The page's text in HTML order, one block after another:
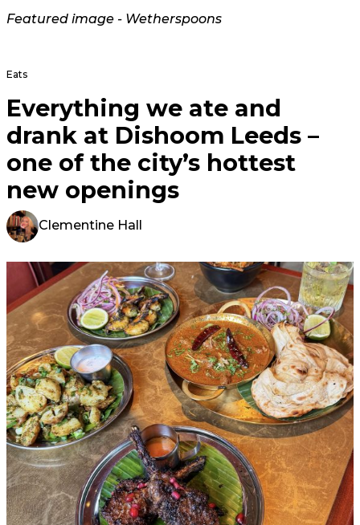
Featured image - Wetherspoons
Eats
Everything we ate and
drank at Dishoom Leeds –
one of the city’s hottest
new openings
Clementine Hall